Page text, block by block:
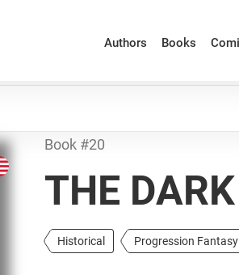
Authors Books
Book #20
THE
Historical Progression Fantasy